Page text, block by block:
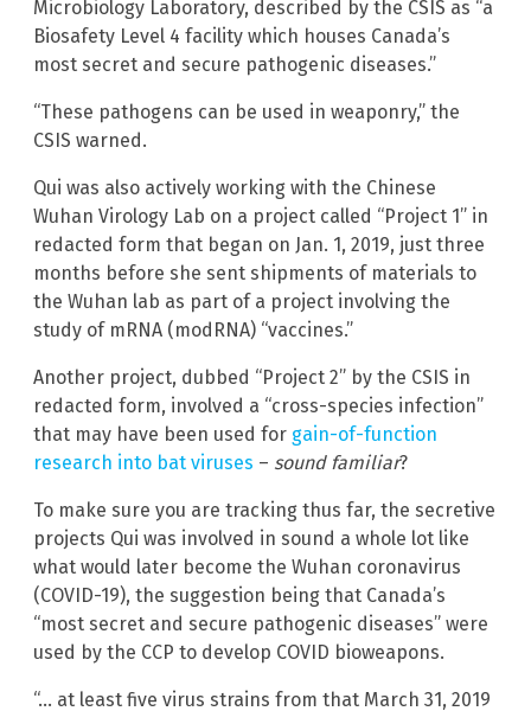
Microbiology Laboratory, described by the CSIS as “a
Biosafety Level 4 facility which houses Canada’s
most secret and secure pathogenic diseases.”
“These pathogens can be used in weaponry,” the
CSIS warned.
Qui was also actively working with the Chinese
Wuhan Virology Lab on a project called “Project 1” in
redacted form that began on Jan. 1, 2019, just three
months before she sent shipments of materials to
the Wuhan lab as part of a project involving the
study of mRNA (modRNA) “vaccines.”
Another project, dubbed “Project 2” by the CSIS in
redacted form, involved a “cross-species infection”
that may have been used for gain-of-function
research into bat viruses – sound familiar?
To make sure you are tracking thus far, the secretive
projects Qui was involved in sound a whole lot like
what would later become the Wuhan coronavirus
(COVID-19), the suggestion being that Canada’s
“most secret and secure pathogenic diseases” were
used by the CCP to develop COVID bioweapons.
“… at least five virus strains from that March 31, 2019